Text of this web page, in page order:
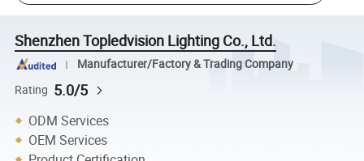
Shenzhen Topledvision Lighting Co., Ltd.
Manufacturer/Factory & Trading Company
Rating 5.0/5
ODM Services
OEM Services